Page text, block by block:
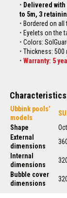
Delivered
to 5m, 3
Bordered on all
Eyelets on the
Colors:
Thickness: 500
Warranty: 5
Ubbink pools'
models
Shape
External
dimensions
Internal
dimensions
Bubble cover
dimensions